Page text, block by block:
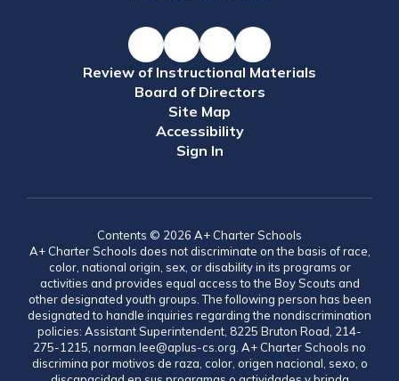
Review of Instructional Materials
Board of Directors
Site Map
Accessibility
Sign In
Contents © 2026 A+ Charter Schools
A+ Charter Schools does not discriminate on the basis of race,
color, national origin, sex, or disability in its programs or
activities and provides equal access to the Boy Scouts and
other designated youth groups. The following person has been
designated to handle inquiries regarding the nondiscrimination
policies: Assistant Superintendent, 8225 Bruton Road, 214-
275-1215, norman.lee@aplus-cs.org. A+ Charter Schools no
discrimina por motivos de raza, color, origen nacional, sexo, o